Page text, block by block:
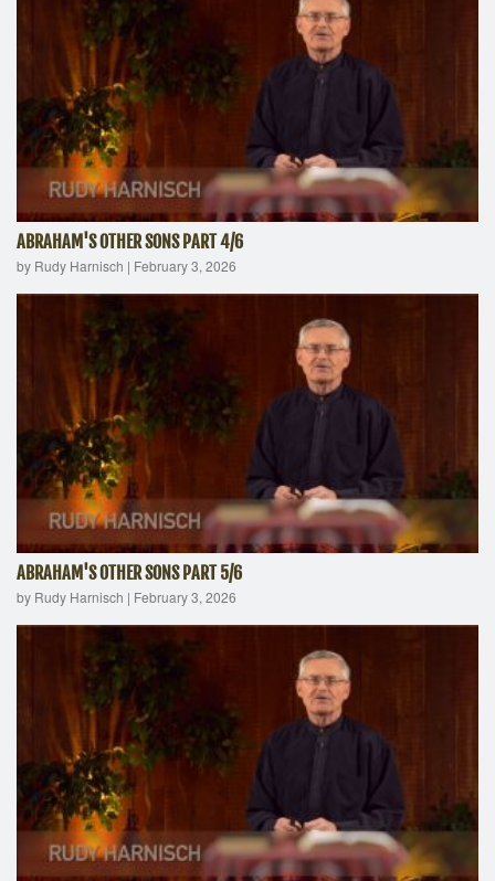
ABRAHAM'S OTHER SONS PART 4/6
by Rudy Harnisch | February 3, 2026
ABRAHAM'S OTHER SONS PART 5/6
by Rudy Harnisch | February 3, 2026